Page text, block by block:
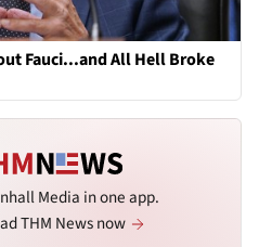
Fauci...and All Hell Broke
Media in one app.
THM News now